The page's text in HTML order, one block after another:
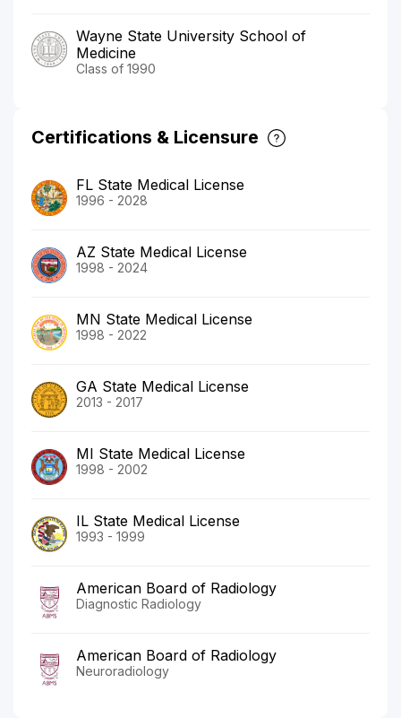
Wayne State University School of
Medicine
Class of 1990
Certifications & Licensure
FL State Medical License
1996 - 2028
AZ State Medical License
1998 - 2024
MN State Medical License
1998 - 2022
GA State Medical License
2013 - 2017
MI State Medical License
1998 - 2002
IL State Medical License
1993 - 1999
American Board of Radiology
Diagnostic Radiology
American Board of Radiology
Neuroradiology